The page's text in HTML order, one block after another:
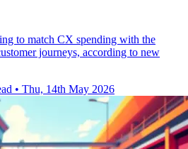
to match CX spending with the
journeys, according to new
• Thu, 14th May 2026